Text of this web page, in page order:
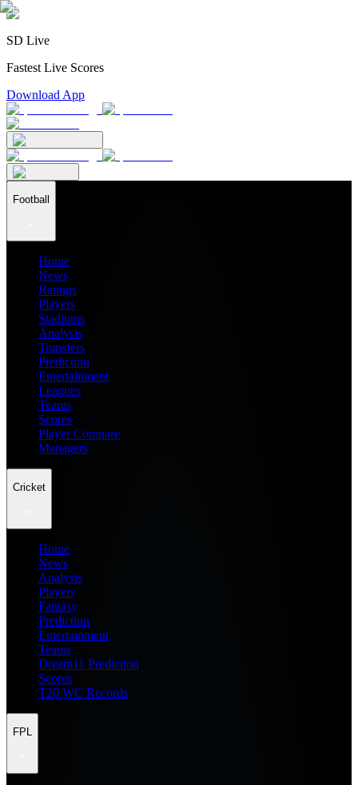
SD Live
Fastest Live Scores
Download App
Football
Home
News
Ratings
Players
Stadiums
Analysis
Transfers
Prediction
Entertainment
Leagues
Teams
Scores
Player Compare
Managers
Cricket
Home
News
Analysis
Players
Fantasy
Prediction
Entertainment
Teams
Dream11 Prediction
Scores
T20 WC Records
FPL